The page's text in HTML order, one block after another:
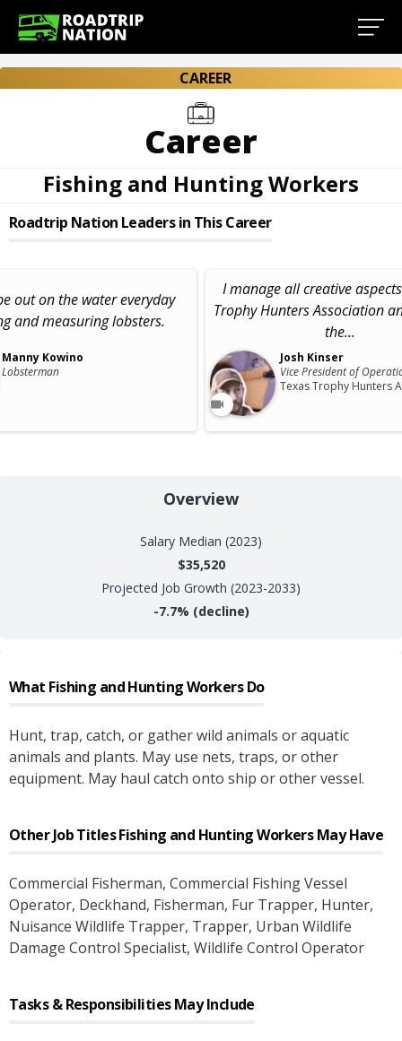
CAREER
Career
Fishing and Hunting Workers
Roadtrip Nation Leaders in This Career
out on the water everyday
and measuring lobsters.
Manny Kowino
Lobsterman
I manage all creative
Trophy Hunters Association
the...
Josh Kinser
Vice President of
Texas Trophy Hunters
Overview
Salary Median (2023)
$35,520
Projected Job Growth (2023-2033)
-7.7% (decline)
What Fishing and Hunting WorkersDo
Hunt, trap, catch, or gather wild animals or aquatic
animals and plants. May use nets, traps, or other
equipment. May haul catch onto ship or other vessel.
Other Job TitlesFishing and Hunting WorkersMay Have
Commercial Fisherman, Commercial Fishing Vessel
Operator, Deckhand, Fisherman, Fur Trapper, Hunter,
Nuisance Wildlife Trapper, Trapper, Urban Wildlife
Damage Control Specialist, Wildlife Control Operator
Tasks & Responsibilities May Include